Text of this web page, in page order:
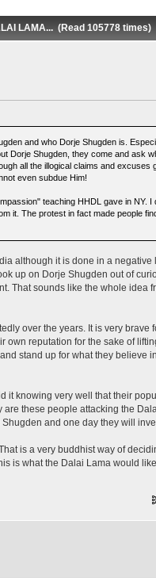
LAMA... (Read 105778 times)
and who Dorje Shugden is.
Dorje Shugden, they come and ask
all the illogical claims and excuses
even subdue Him!
teaching HHDL gave in NY. I
it. The protest in fact made people
although it is done in a negative
up on Dorje Shugden out of
That sounds like the whole idea
over the years. It is very brave
own reputation for the sake of
stand up for what they believe
it knowing very well that their
these people attacking the
and one day they will
is a very buddhist way of
is what the Dalai Lama would